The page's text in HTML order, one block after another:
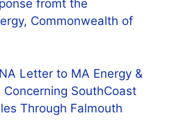
fromt the
Commonwealth of
Letter to MA Energy &
SouthCoast
Through Falmouth